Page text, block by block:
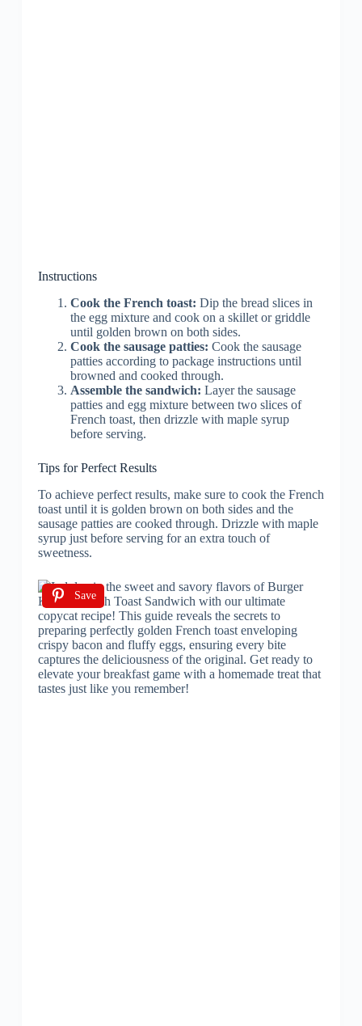
Instructions
Cook the French toast: Dip the bread slices in
the egg mixture and cook on a skillet or griddle
until golden brown on both sides.
Cook the sausage patties: Cook the sausage
patties according to package instructions until
browned and cooked through.
Assemble the sandwich: Layer the sausage
patties and egg mixture between two slices of
French toast, then drizzle with maple syrup
before serving.
Tips for Perfect Results
To achieve perfect results, make sure to cook the French
toast until it is golden brown on both sides and the
sausage patties are cooked through. Drizzle with maple
syrup just before serving for an extra touch of
sweetness.
Save